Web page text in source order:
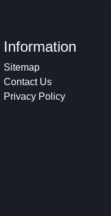
Information
Sitemap
Contact Us
Privacy Policy